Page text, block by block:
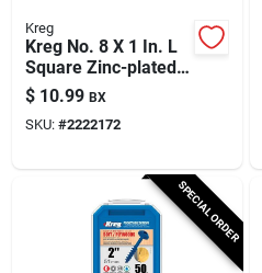
Kreg
Kreg No. 8 X 1 In. L
Square Zinc-plated
Coarse Pocket-hole
Screw 100 Pk
$ 10.99 BX
SKU: #2222172
SPECIAL ORDER